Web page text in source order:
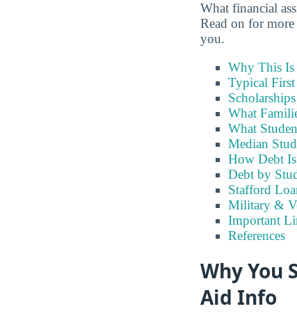
What financial
Read on for
you.
Why This
Typical
What
What
Median
How Debt
Debt by
Stafford
Military &
Important
References
Why You
Aid Info